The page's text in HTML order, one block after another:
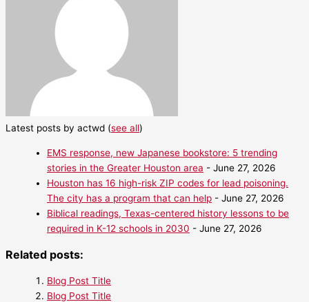
Latest posts by actwd (see all)
EMS response, new Japanese bookstore: 5 trending
stories in the Greater Houston area - June 27, 2026
Houston has 16 high-risk ZIP codes for lead poisoning.
The city has a program that can help - June 27, 2026
Biblical readings, Texas-centered history lessons to be
required in K-12 schools in 2030 - June 27, 2026
Related posts:
Blog Post Title
Blog Post Title